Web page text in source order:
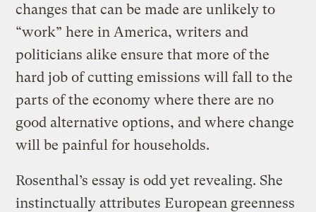
changes that can be made are unlikely to
“work” here in America, writers and
politicians alike ensure that more of the
hard job of cutting emissions will fall to the
parts of the economy where there are no
good alternative options, and where change
will be painful for households.
Rosenthal’s essay is odd yet revealing. She
instinctually attributes European greenness